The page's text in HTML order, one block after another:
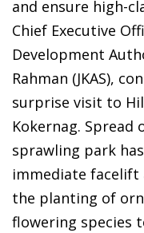
and ensure high-
Chief Executive
Development
Rahman (JKAS),
surprise visit to
Kokernag. Spread
sprawling park
immediate facelift
the planting of
flowering species